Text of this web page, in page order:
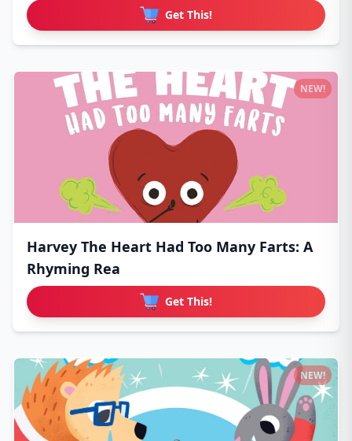
Get This!
Harvey The Heart Had Too Many Farts: A
Rhyming Rea
Get This!
NEW!
NEW!